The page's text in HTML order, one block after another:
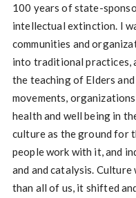
100 years of state-
intellectual extinction. I
communities and
into traditional practices,
the teaching of Elders
movements,
health and well being in
culture as the ground for
people work with it, and
and and catalysis.
than all of us, it shifted